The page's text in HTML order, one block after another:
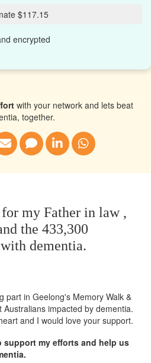
$117.15
encrypted
with your network and lets beat
together.
my Father in law ,
the 433,300
dementia.
part in Geelong's Memory Walk &
impacted by dementia.
and I would love your support.
support my efforts and help us